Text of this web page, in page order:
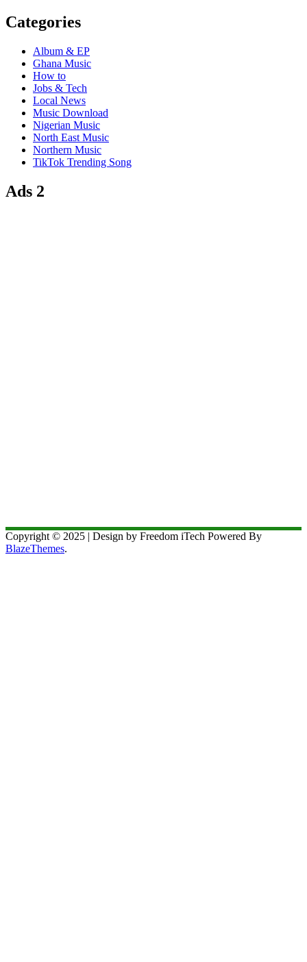
Categories
Album & EP
Ghana Music
How to
Jobs & Tech
Local News
Music Download
Nigerian Music
North East Music
Northern Music
TikTok Trending Song
Ads 2
Copyright © 2025 | Design by Freedom iTech Powered By
BlazeThemes.